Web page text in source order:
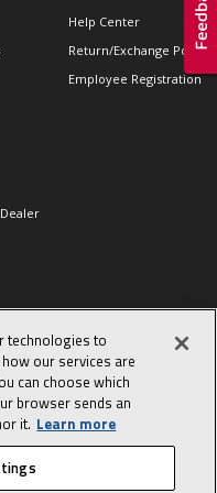
Help Center
Return/Exchange Policies
Employee Registration
technologies to
our services are
can choose which
browser sends an
it. Learn more